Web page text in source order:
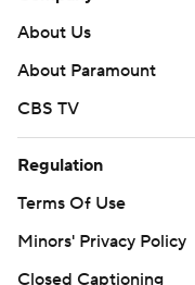
redirect 1:27 into the
Lightning host Buffalo.
---
AP NHL: https://
Copyright 2026
About Us
About Paramount
CBS TV
Regulation
Terms Of Use
Minors' Privacy Policy
Closed Captioning